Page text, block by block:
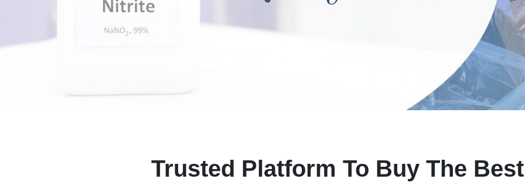
Trusted Platform To Buy The